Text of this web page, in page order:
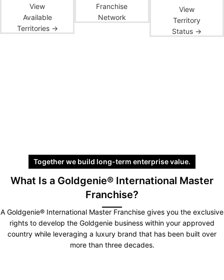
View
Available
Territories →
Franchise
Network
View
Territory
Status →
Together we build long-term enterprise value.
What Is a Goldgenie® International Master
Franchise?
A Goldgenie® International Master Franchise gives you the exclusive
rights to develop the Goldgenie business within your approved
country while leveraging a luxury brand that has been built over
more than three decades.